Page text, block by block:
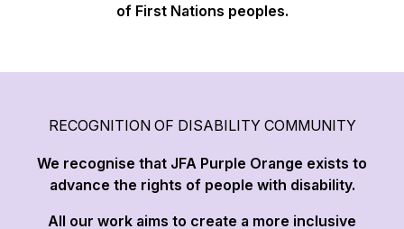
of First Nations peoples.
RECOGNITION OF DISABILITY COMMUNITY
We recognise that JFA Purple Orange exists to
advance the rights of people with disability.
All our work aims to create a more inclusive